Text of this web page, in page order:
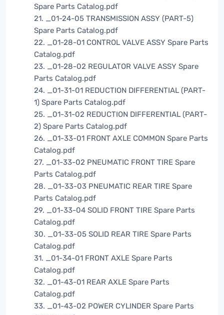
Spare Parts Catalog.pdf
21. _01-24-05 TRANSMISSION ASSY (PART-5)
Spare Parts Catalog.pdf
22. _01-28-01 CONTROL VALVE ASSY Spare Parts
Catalog.pdf
23. _01-28-02 REGULATOR VALVE ASSY Spare
Parts Catalog.pdf
24. _01-31-01 REDUCTION DIFFERENTIAL (PART-
1) Spare Parts Catalog.pdf
25. _01-31-02 REDUCTION DIFFERENTIAL (PART-
2) Spare Parts Catalog.pdf
26. _01-33-01 FRONT AXLE COMMON Spare Parts
Catalog.pdf
27. _01-33-02 PNEUMATIC FRONT TIRE Spare
Parts Catalog.pdf
28. _01-33-03 PNEUMATIC REAR TIRE Spare
Parts Catalog.pdf
29. _01-33-04 SOLID FRONT TIRE Spare Parts
Catalog.pdf
30. _01-33-05 SOLID REAR TIRE Spare Parts
Catalog.pdf
31. _01-34-01 FRONT AXLE Spare Parts
Catalog.pdf
32. _01-43-01 REAR AXLE Spare Parts
Catalog.pdf
33. _01-43-02 POWER CYLINDER Spare Parts